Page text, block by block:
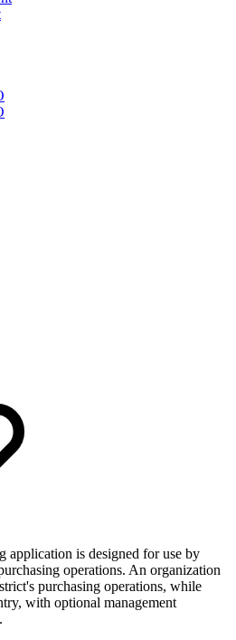
application is designed for use by
operations. An organization
purchasing operations, while
with optional management